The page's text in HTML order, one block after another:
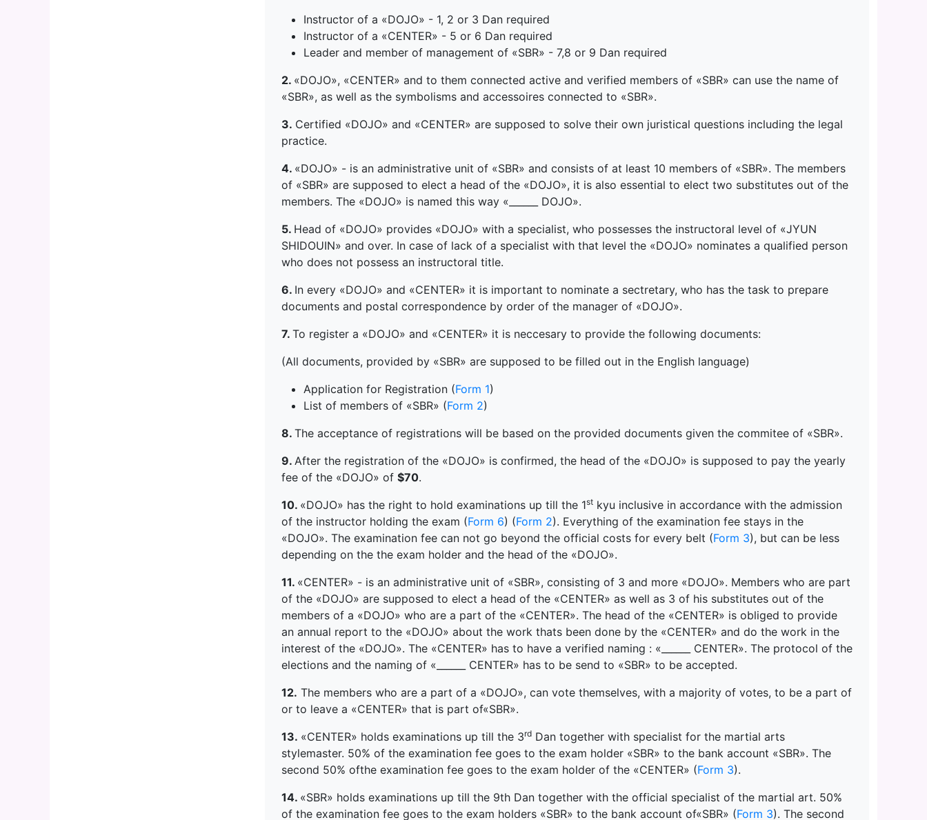
Instructor of a «DOJO» - 1, 2 or 3 Dan required
Instructor of a «CENTER» - 5 or 6 Dan required
Leader and member of management of «SBR» - 7,8 or 9 Dan required
2. «DOJO», «CENTER» and to them connected active and verified members of «SBR» can use the name of
«SBR», as well as the symbolisms and accessoires connected to «SBR».
3. Certified «DOJO» and «CENTER» are supposed to solve their own juristical questions including the legal
practice.
4. «DOJO» - is an administrative unit of «SBR» and consists of at least 10 members of «SBR». The members
of «SBR» are supposed to elect a head of the «DOJO», it is also essential to elect two substitutes out of the
members. The «DOJO» is named this way «______ DOJO».
5. Head of «DOJO» provides «DOJO» with a specialist, who possesses the instructoral level of «JYUN
SHIDOUIN» and over. In case of lack of a specialist with that level the «DOJO» nominates a qualified person
who does not possess an instructoral title.
6. In every «DOJO» and «CENTER» it is important to nominate a sectretary, who has the task to prepare
documents and postal correspondence by order of the manager of «DOJO».
7. To register a «DOJO» and «CENTER» it is neccesary to provide the following documents:
(All documents, provided by «SBR» are supposed to be filled out in the English language)
Application for Registration (Form 1)
List of members of «SBR» (Form 2)
8. The acceptance of registrations will be based on the provided documents given the commitee of «SBR».
9. After the registration of the «DOJO» is confirmed, the head of the «DOJO» is supposed to pay the yearly
fee of the «DOJO» of $70.
10. «DOJO» has the right to hold examinations up till the 1st kyu inclusive in accordance with the admission
of the instructor holding the exam (Form 6) (Form 2). Everything of the examination fee stays in the
«DOJO». The examination fee can not go beyond the official costs for every belt (Form 3), but can be less
depending on the the exam holder and the head of the «DOJO».
11. «CENTER» - is an administrative unit of «SBR», consisting of 3 and more «DOJO». Members who are part
of the «DOJO» are supposed to elect a head of the «CENTER» as well as 3 of his substitutes out of the
members of a «DOJO» who are a part of the «CENTER». The head of the «CENTER» is obliged to provide
an annual report to the «DOJO» about the work thats been done by the «CENTER» and do the work in the
interest of the «DOJO». The «CENTER» has to have a verified naming : «______ CENTER». The protocol of the
elections and the naming of «______ CENTER» has to be send to «SBR» to be accepted.
12. The members who are a part of a «DOJO», can vote themselves, with a majority of votes, to be a part of
or to leave a «CENTER» that is part of«SBR».
13. «CENTER» holds examinations up till the 3rd Dan together with specialist for the martial arts
stylemaster. 50% of the examination fee goes to the exam holder «SBR» to the bank account «SBR». The
second 50% ofthe examination fee goes to the exam holder of the «CENTER» (Form 3).
14. «SBR» holds examinations up till the 9th Dan together with the official specialist of the martial art. 50%
of the examination fee goes to the exam holders «SBR» to the bank account of«SBR» (Form 3). The second